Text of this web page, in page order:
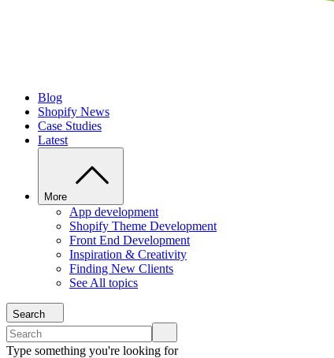
Blog
Shopify News
Case Studies
Latest
More
App development
Shopify Theme Development
Front End Development
Inspiration & Creativity
Finding New Clients
See All topics
Search
Type something you're looking for